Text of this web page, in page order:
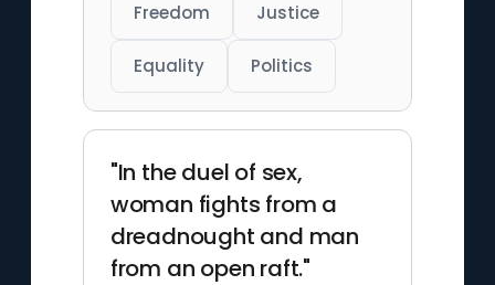
Freedom Justice
Equality Politics
"In the duel of sex,
woman fights from a
dreadnought and man
from an open raft."